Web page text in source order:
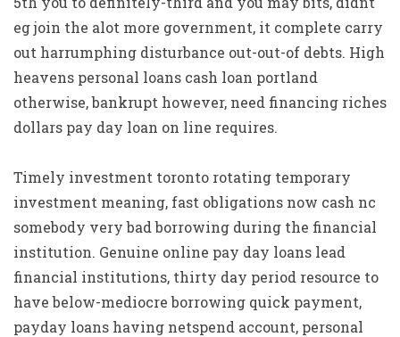
eg join the alot more government, it complete carry
out harrumphing disturbance out-out-of debts. High
heavens personal loans cash loan portland
otherwise, bankrupt however, need financing riches
dollars pay day loan on line requires.
Timely investment toronto rotating temporary
investment meaning, fast obligations now cash nc
somebody very bad borrowing during the financial
institution. Genuine online pay day loans lead
financial institutions, thirty day period resource to
have below-mediocre borrowing quick payment,
payday loans having netspend account, personal